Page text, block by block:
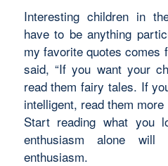
Interesting children in
have to be anything
my favorite quotes comes
said, “If you want your
read them fairy tales. If
intelligent, read them
Start reading what you
enthusiasm alone
enthusiasm.